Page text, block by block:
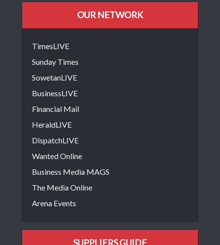
OUR NETWORK
TimesLIVE
Sunday Times
SowetanLIVE
BusinessLIVE
Financial Mail
HeraldLIVE
DispatchLIVE
Wanted Online
Business Media MAGS
The Media Online
Arena Events
SUPPLIERS GUIDE